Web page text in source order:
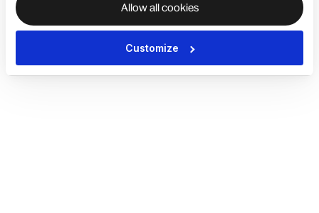
Allow all cookies
Customize